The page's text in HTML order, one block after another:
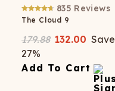
835 Reviews
The Cloud 9
179.88 132.00 Save
27%
Add To Cart